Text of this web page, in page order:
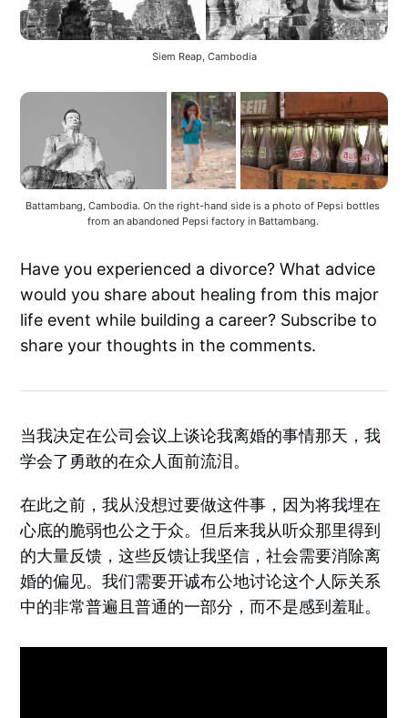
Siem Reap, Cambodia
Battambang, Cambodia. On the right-hand side is a photo of Pepsi bottles
from an abandoned Pepsi factory in Battambang.
Have you experienced a divorce? What advice
would you share about healing from this major
life event while building a career? Subscribe to
share your thoughts in the comments.
当我决定在公司会议上谈论我离婚的事情那天，我
学会了勇敢的在众人面前流泪。
在此之前，我从没想过要做这件事，因为将我埋在
心底的脆弱也公之于众。但后来我从听众那里得到
的大量反馈，这些反馈让我坚信，社会需要消除离
婚的偏见。我们需要开诚布公地讨论这个人际关系
中的非常普遍且普通的一部分，而不是感到羞耻。